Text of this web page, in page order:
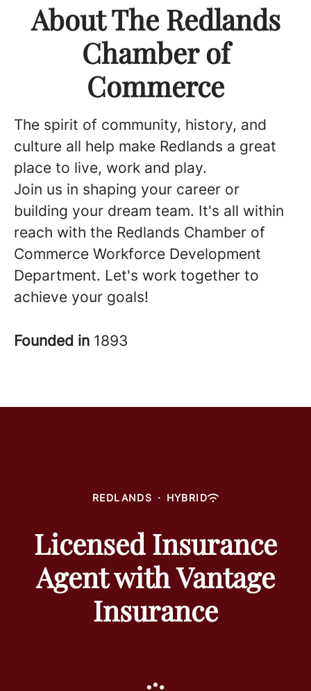
About The Redlands
Chamber of
Commerce
The spirit of community, history, and
culture all help make Redlands a great
place to live, work and play.
Join us in shaping your career or
building your dream team. It's all within
reach with the Redlands Chamber of
Commerce Workforce Development
Department. Let's work together to
achieve your goals!
Founded in 1893
REDLANDS · HYBRID
Licensed Insurance
Agent with Vantage
Insurance